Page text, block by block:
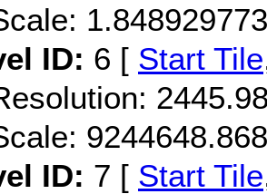
ID: 6 [ Start Tile
ID: 7 [ Start Tile